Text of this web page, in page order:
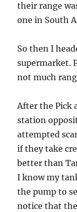
their range
one in South
So then I
supermarket.
not much
After the Pick
station
attempted
if they take
better than
I know my
the pump to
notice that